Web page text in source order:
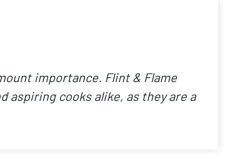
importance. Flint & Flame
aspiring cooks alike, as they are a